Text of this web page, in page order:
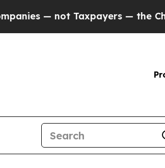
— not Taxpayers — the Chance